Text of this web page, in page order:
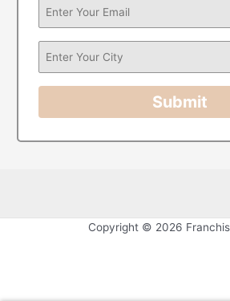
Submit
Copyright © 2026